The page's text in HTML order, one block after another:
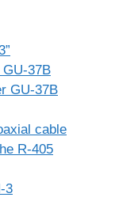
37B
GU-37B
cable
R-405
3